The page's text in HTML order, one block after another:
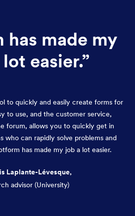
made my
easier.”
to quickly and easily create forms for
to use, and the customer service,
forum, allows you to quickly get in
who can rapidly solve problems and
has made my job a lot easier.
Laplante-Lévesque,
advisor (University)